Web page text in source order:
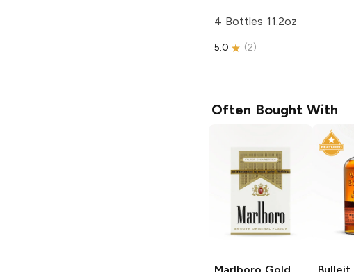
4 Bottles 11.2oz
5.0 (2)
Often Bought With